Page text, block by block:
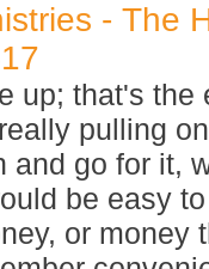
- The
up; that's the
pulling
and go for it,
be easy
or money